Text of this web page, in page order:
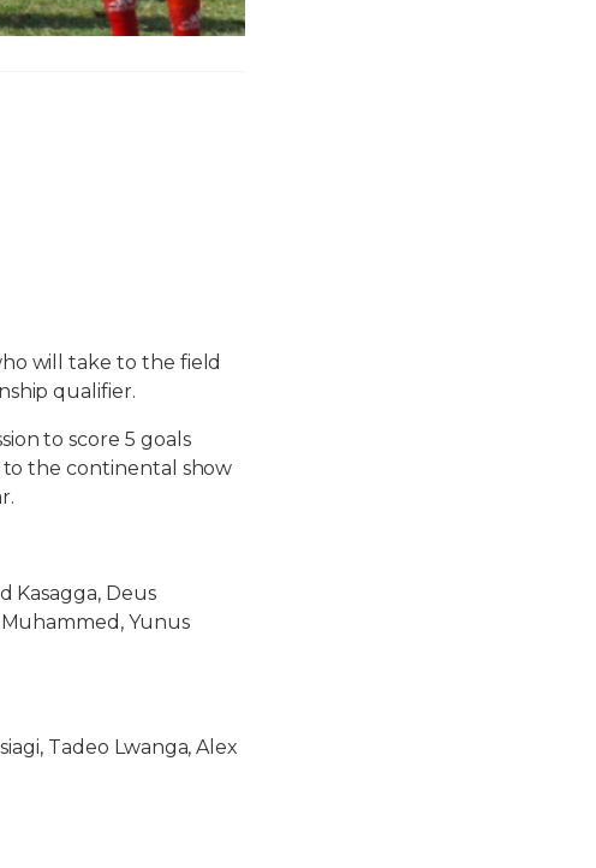
will take to the field
qualifier.
to score 5 goals
to the continental show
Kasagga, Deus
Muhammed, Yunus
Tadeo Lwanga, Alex